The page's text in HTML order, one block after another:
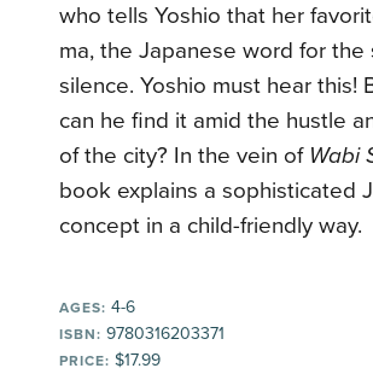
who tells Yoshio that her
ma, the Japanese word for the
silence. Yoshio must hear this!
can he find it amid the hustle
of the city? In the vein of Wabi
book explains a sophisticated
concept in a child-friendly way.
AGES: 4-6
ISBN: 9780316203371
PRICE: $17.99